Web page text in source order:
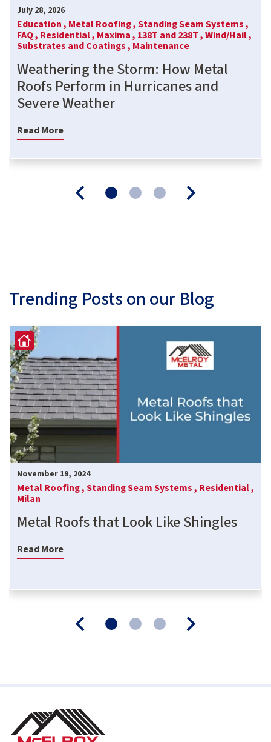
July 28, 2026
Education , Metal Roofing ,Standing Seam Systems ,
FAQ , Residential , Maxima , 138T and 238T ,Wind/Hail ,
Substrates and Coatings , Maintenance
Weathering the Storm: How Metal
Roofs Perform in Hurricanes and
Severe Weather
Read More
Trending Posts on our Blog
November 19, 2024
Metal Roofing ,Standing Seam Systems , Residential ,
Milan
Metal Roofs that Look Like Shingles
Read More